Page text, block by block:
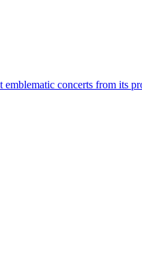
concerts from its